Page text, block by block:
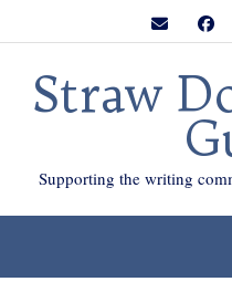
Straw
Supporting the writing